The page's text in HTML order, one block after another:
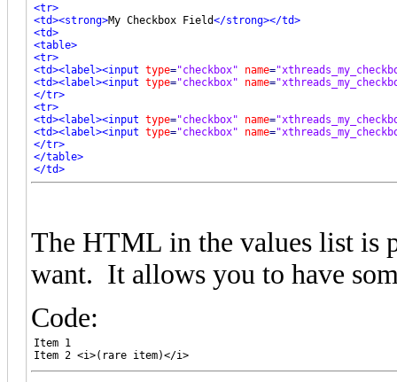
<tr>
<td><strong>My Checkbox Field</strong></td>
<td>
<table>
<tr>
<td><label><input type="checkbox" name=
<td><label><input type="checkbox" name=
</tr>
<tr>
<td><label><input type="checkbox" name=
<td><label><input type="checkbox" name=
</tr>
</table>
</td>
</tr>
The HTML in the values list is
want. It allows you to have
Code:
Item 1
Item 2 <i>(rare item)</i>